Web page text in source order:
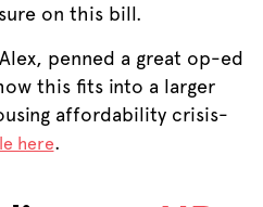
on this bill.
penned a great op-ed
this fits into a larger
affordability crisis-
here.